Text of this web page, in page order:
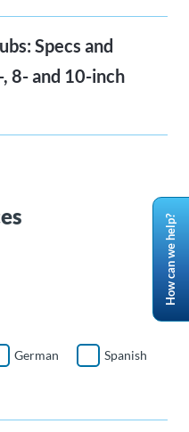
Specs and
8- and 10-inch
German Spanish
How can we help?